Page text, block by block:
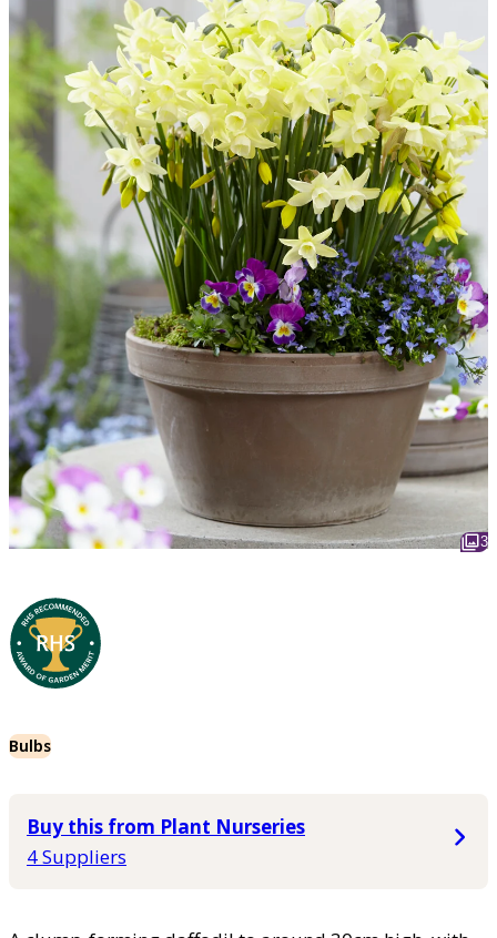
3
Bulbs
Buy this from Plant Nurseries
4 Suppliers